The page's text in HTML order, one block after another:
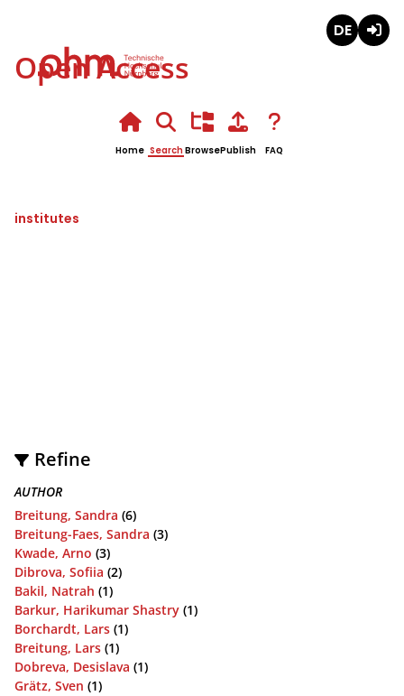
Open Access
Home Search BrowsePublish FAQ
institutes
Refine
AUTHOR
Breitung, Sandra (6)
Breitung-Faes, Sandra (3)
Kwade, Arno (3)
Dibrova, Sofiia (2)
Bakil, Natrah (1)
Barkur, Harikumar Shastry (1)
Borchardt, Lars (1)
Breitung, Lars (1)
Dobreva, Desislava (1)
Grätz, Sven (1)